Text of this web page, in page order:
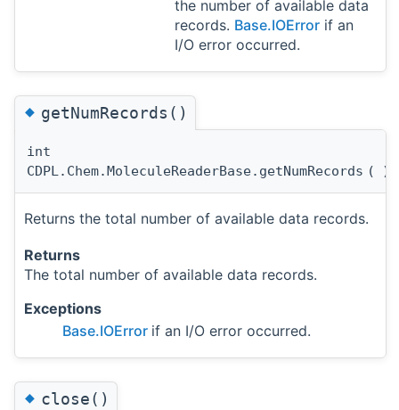
the number of available data
records. Base.IOError if an
I/O error occurred.
◆getNumRecords()
int
CDPL.Chem.MoleculeReaderBase.getNumRecords ( )
Returns the total number of available data records.
Returns
The total number of available data records.
Exceptions
Base.IOError if an I/O error occurred.
◆close()